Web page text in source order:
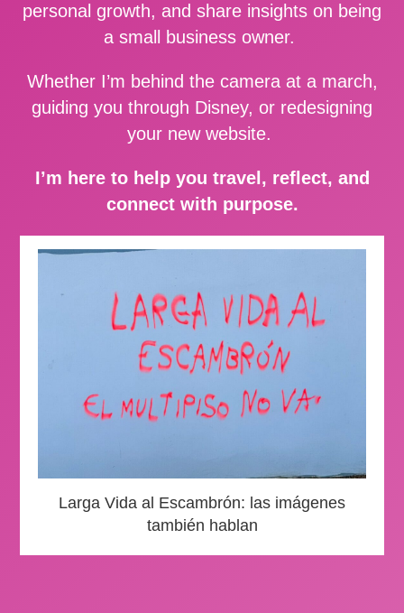
personal growth, and share insights on being
a small business owner.
Whether I’m behind the camera at a march,
guiding you through Disney, or redesigning
your new website.
I’m here to help you travel, reflect, and
connect with purpose.
Larga Vida al Escambrón: las imágenes
también hablan